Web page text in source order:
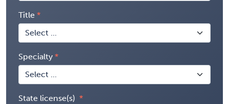
Title
Specialty
State license(s)